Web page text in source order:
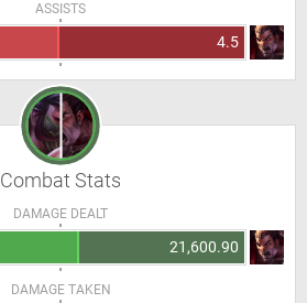
ASSISTS
4.5
Combat Stats
DAMAGE DEALT
21,600.90
DAMAGE TAKEN